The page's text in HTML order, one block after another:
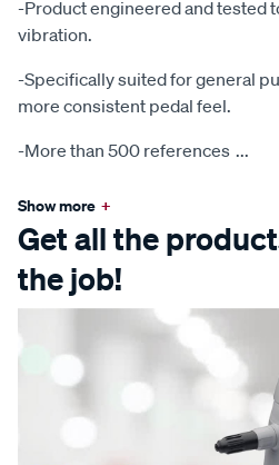
-Product engineered and tested
vibration.
-Specifically suited for general
more consistent pedal feel.
-More than 500 references ...
Show more +
Get all the
the job!